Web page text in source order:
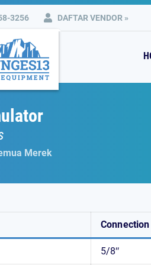
3256 DAFTAR VENDOR »
Merek
Connection
5/8″